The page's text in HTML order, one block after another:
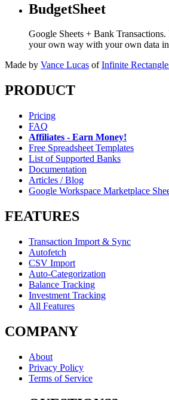
BudgetSheet
Google Sheets + Bank
your own way with your own data
Made by Vance Lucas of Infinite
PRODUCT
Pricing
FAQ
Affiliates - Earn Money!
Free Spreadsheet Templates
List of Supported Banks
Documentation
Articles / Blog
Google Workspace Marketplace
FEATURES
Transaction Import & Sync
Autofetch
CSV Import
Auto-Categorization
Balance Tracking
Investment Tracking
All Features
COMPANY
About
Privacy Policy
Terms of Service